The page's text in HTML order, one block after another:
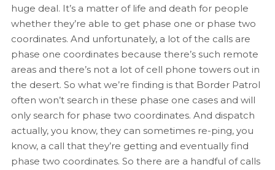
huge deal. It’s a matter of life and death for people
whether they’re able to get phase one or phase two
coordinates. And unfortunately, a lot of the calls are
phase one coordinates because there’s such remote
areas and there’s not a lot of cell phone towers out in
the desert. So what we’re finding is that Border Patrol
often won’t search in these phase one cases and will
only search for phase two coordinates. And dispatch
actually, you know, they can sometimes re-ping, you
know, a call that they’re getting and eventually find
phase two coordinates. So there are a handful of calls